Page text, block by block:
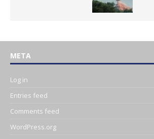
META
Log in
Entries feed
Comments feed
WordPress.org